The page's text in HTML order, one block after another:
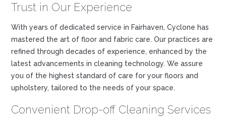
Trust in Our Experience
With years of dedicated service in Fairhaven, Cyclone has
mastered the art of floor and fabric care. Our practices are
refined through decades of experience, enhanced by the
latest advancements in cleaning technology. We assure
you of the highest standard of care for your floors and
upholstery, tailored to the needs of your space.
Convenient Drop-off Cleaning Services